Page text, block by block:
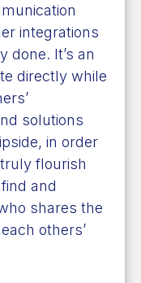
integrations
done. It’s an
directly while
solutions
in order
flourish
and
shares the
others’